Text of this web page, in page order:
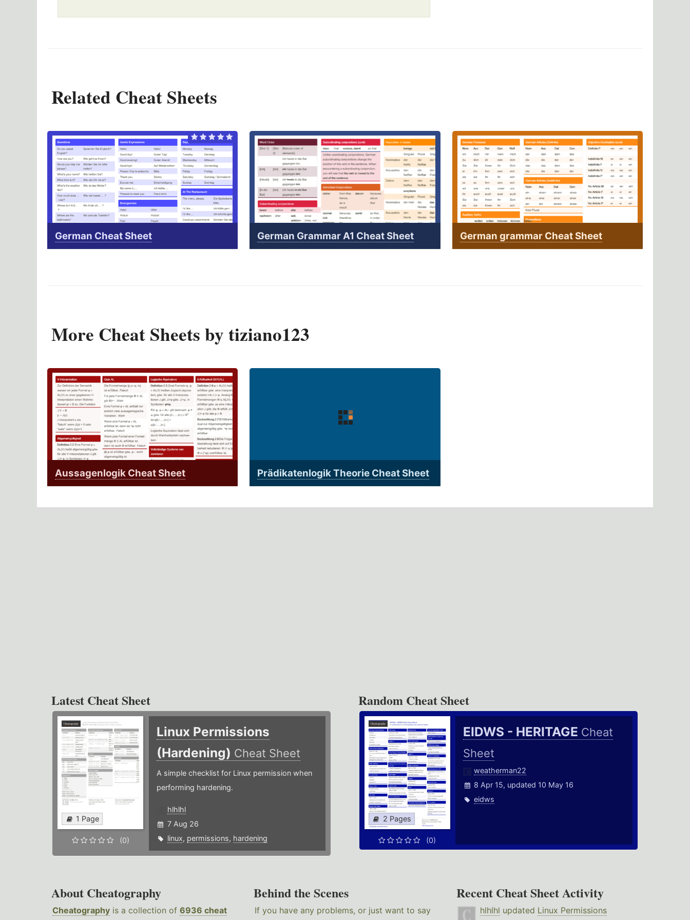
Related Cheat Sheets
German Cheat Sheet German Grammar A1 Cheat Sheet German grammar Cheat Sheet
More Cheat Sheets by tiziano123
Aussagenlogik Cheat Sheet Prädikatenlogik Theorie Cheat Sheet
Latest Cheat Sheet
1 Page
(0)
Linux Permissions
(Hardening) Cheat Sheet
A simple checklist for Linux permission when
performing hardening.
hlhlhl
7 Aug 26
linux, permissions, hardening
Random Cheat Sheet
2 Pages
(0)
EIDWS - HERITAGE Cheat
Sheet
weatherman22
8 Apr 15, updated 10 May 16
eidws
About Cheatography
Cheatography is a collection of 6936 cheat
Behind the Scenes
If you have any problems, or just want to say
Recent Cheat Sheet Activity
hlhlhl updated Linux Permissions